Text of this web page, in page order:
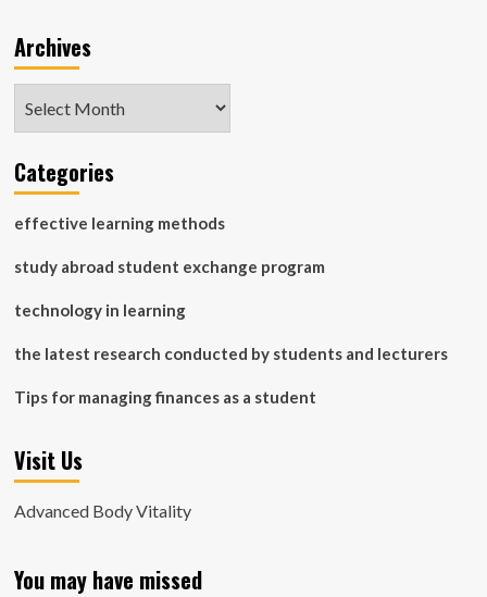
Archives
Categories
effective learning methods
study abroad student exchange program
technology in learning
the latest research conducted by students and lecturers
Tips for managing finances as a student
Visit Us
Advanced Body Vitality
You may have missed